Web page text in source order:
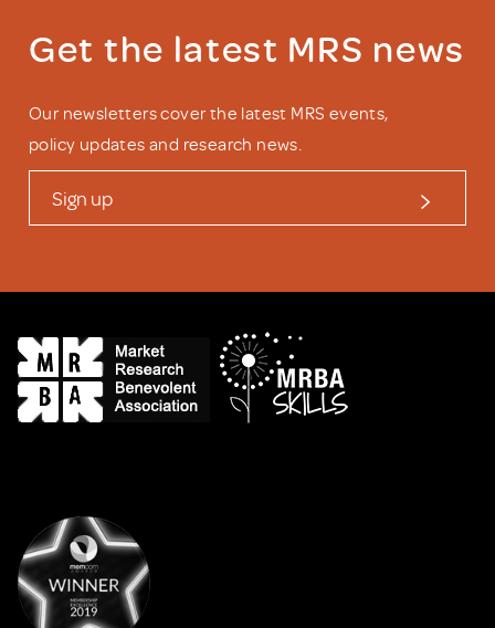
Get the latest MRS news
Our newsletters cover the latest MRS events,
policy updates and research news.
Sign up